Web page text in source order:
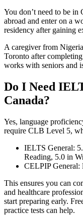
You don’t need to be in
abroad and enter on a
residency after gaining
A caregiver from
Toronto after
works with seniors and
Do I Need
Canada?
Yes, language
require CLB Level 5,
IELTS General:
Reading, 5.0 in
CELPIP General:
This ensures you can
and healthcare
start preparing early.
practice tests can help.